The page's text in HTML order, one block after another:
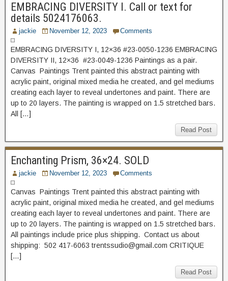
EMBRACING DIVERSITY I. Call or text for
details 5024176063.
jackie November 12, 2023 Comments
EMBRACING DIVERSITY I, 12×36 #23-0050-1236 EMBRACING
DIVERSITY II, 12×36 #23-0049-1236 Paintings as a pair.
Canvas Paintings Trent painted this abstract painting with
acrylic paint, original mixed media he created, and gel mediums
creating each layer to reveal undertones and paint. There are
up to 20 layers. The painting is wrapped on 1.5 stretched bars.
All […]
Read Post
Enchanting Prism, 36×24. SOLD
jackie November 12, 2023 Comments
Canvas Paintings Trent painted this abstract painting with
acrylic paint, original mixed media he created, and gel mediums
creating each layer to reveal undertones and paint. There are
up to 20 layers. The painting is wrapped on 1.5 stretched bars.
All paintings include price plus shipping. Contact us about
shipping: 502 417-6063 trentssudio@gmail.com CRITIQUE
[…]
Read Post